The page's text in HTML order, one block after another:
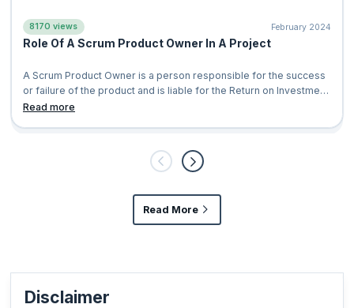
8170 views February 2024
Role Of A Scrum Product Owner In A Project
A Scrum Product Owner is a person responsible for the success
or failure of the product and is liable for the Return on Investment
(ROI) of the pro
Read more
Read More
Disclaimer